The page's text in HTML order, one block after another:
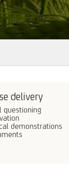
delivery
questioning
demonstrations